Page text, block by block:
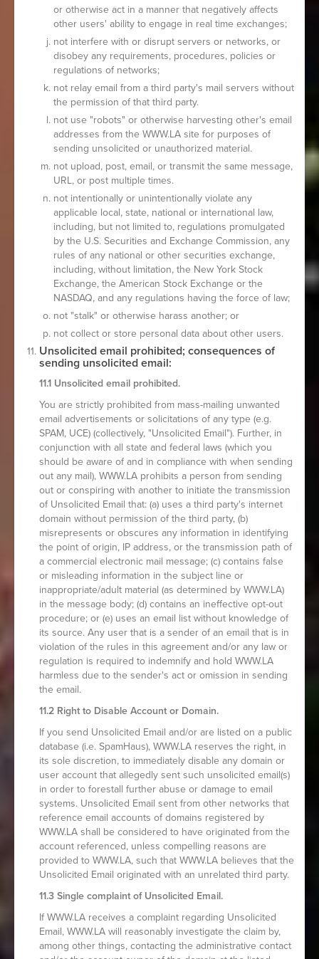
or otherwise act in a manner that negatively affects
other users' ability to engage in real time exchanges;
not interfere with or disrupt servers or networks, or
disobey any requirements, procedures, policies or
regulations of networks;
not relay email from a third party's mail servers without
the permission of that third party.
not use "robots" or otherwise harvesting other's email
addresses from the WWW.LA site for purposes of
sending unsolicited or unauthorized material.
not upload, post, email, or transmit the same message,
URL, or post multiple times.
not intentionally or unintentionally violate any
applicable local, state, national or international law,
including, but not limited to, regulations promulgated
by the U.S. Securities and Exchange Commission, any
rules of any national or other securities exchange,
including, without limitation, the New York Stock
Exchange, the American Stock Exchange or the
NASDAQ, and any regulations having the force of law;
not "stalk" or otherwise harass another; or
not collect or store personal data about other users.
Unsolicited email prohibited; consequences of
sending unsolicited email:
11.1 Unsolicited email prohibited.
You are strictly prohibited from mass-mailing unwanted
email advertisements or solicitations of any type (e.g.
SPAM, UCE) (collectively, "Unsolicited Email"). Further, in
conjunction with all state and federal laws (which you
should be aware of and in compliance with when sending
out any mail), WWW.LA prohibits a person from sending
out or conspiring with another to initiate the transmission
of Unsolicited Email that: (a) uses a third party's internet
domain without permission of the third party, (b)
misrepresents or obscures any information in identifying
the point of origin, IP address, or the transmission path of
a commercial electronic mail message; (c) contains false
or misleading information in the subject line or
inappropriate/adult material (as determined by WWW.LA)
in the message body; (d) contains an ineffective opt-out
procedure; or (e) uses an email list without knowledge of
its source. Any user that is a sender of an email that is in
violation of the rules in this agreement and/or any law or
regulation is required to indemnify and hold WWW.LA
harmless due to the sender's act or omission in sending
the email.
11.2 Right to Disable Account or Domain.
If you send Unsolicited Email and/or are listed on a public
database (i.e. SpamHaus), WWW.LA reserves the right, in
its sole discretion, to immediately disable any domain or
user account that allegedly sent such unsolicited email(s)
in order to forestall further abuse or damage to email
systems. Unsolicited Email sent from other networks that
reference email accounts of domains registered by
WWW.LA shall be considered to have originated from the
account referenced, unless compelling reasons are
provided to WWW.LA, such that WWW.LA believes that the
Unsolicited Email originated with an unrelated third party.
11.3 Single complaint of Unsolicited Email.
If WWW.LA receives a complaint regarding Unsolicited
Email, WWW.LA will reasonably investigate the claim by,
among other things, contacting the administrative contact